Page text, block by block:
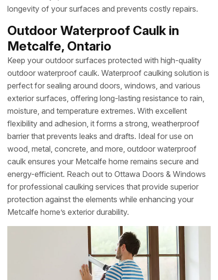
longevity of your surfaces and prevents costly repairs.
Outdoor Waterproof Caulk in
Metcalfe, Ontario
Keep your outdoor surfaces protected with high-quality
outdoor waterproof caulk. Waterproof caulking solution is
perfect for sealing around doors, windows, and various
exterior surfaces, offering long-lasting resistance to rain,
moisture, and temperature extremes. With excellent
flexibility and adhesion, it forms a strong, weatherproof
barrier that prevents leaks and drafts. Ideal for use on
wood, metal, concrete, and more, outdoor waterproof
caulk ensures your Metcalfe home remains secure and
energy-efficient. Reach out to Ottawa Doors & Windows
for professional caulking services that provide superior
protection against the elements while enhancing your
Metcalfe home’s exterior durability.